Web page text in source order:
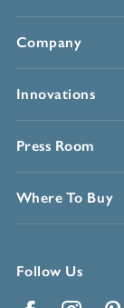
Company
Innovations
Press Room
Where To Buy
Follow Us